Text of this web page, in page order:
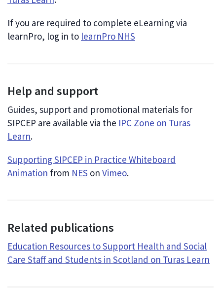
If you are required to complete eLearning via
learnPro, log in to learnPro NHS
Help and support
Guides, support and promotional materials for
SIPCEP are available via the IPC Zone on Turas
Learn.
Supporting SIPCEP in Practice Whiteboard
Animation from NES on Vimeo.
Related publications
Education Resources to Support Health and Social
Care Staff and Students in Scotland on Turas Learn